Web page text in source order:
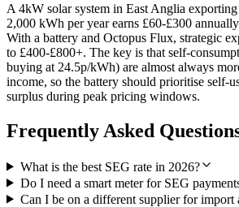
A 4kW solar system in East Anglia
2,000 kWh per year earns £60-£300
With a battery and Octopus Flux, strategic
to £400-£800+. The key is that self-
buying at 24.5p/kWh) are almost always
income, so the battery should prioritise self-
surplus during peak pricing windows.
Frequently Asked
What is the best SEG rate in 2026?
Do I need a smart meter for SEG
Can I be on a different supplier for import